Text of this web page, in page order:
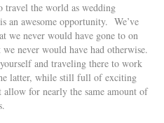
travel the world as wedding
an awesome opportunity. We’ve
we never would have gone to on
never would have had otherwise.
and traveling there to work
latter, while still full of exciting
allow for nearly the same amount of